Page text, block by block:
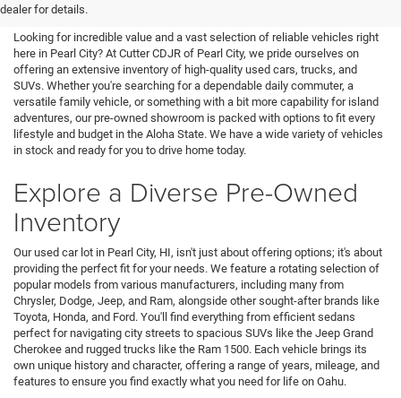
dealer for details.
Looking for incredible value and a vast selection of reliable vehicles right
here in Pearl City? At Cutter CDJR of Pearl City, we pride ourselves on
offering an extensive inventory of high-quality used cars, trucks, and
SUVs. Whether you're searching for a dependable daily commuter, a
versatile family vehicle, or something with a bit more capability for island
adventures, our pre-owned showroom is packed with options to fit every
lifestyle and budget in the Aloha State. We have a wide variety of vehicles
in stock and ready for you to drive home today.
Explore a Diverse Pre-Owned
Inventory
Our used car lot in Pearl City, HI, isn't just about offering options; it's about
providing the perfect fit for your needs. We feature a rotating selection of
popular models from various manufacturers, including many from
Chrysler, Dodge, Jeep, and Ram, alongside other sought-after brands like
Toyota, Honda, and Ford. You'll find everything from efficient sedans
perfect for navigating city streets to spacious SUVs like the Jeep Grand
Cherokee and rugged trucks like the Ram 1500. Each vehicle brings its
own unique history and character, offering a range of years, mileage, and
features to ensure you find exactly what you need for life on Oahu.